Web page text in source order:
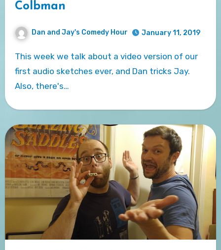
Colbman
Dan and Jay's Comedy Hour January 11, 2019
This week we talk about a video version of our
first audio sketches ever, and Dan tricks Jay.
Also, there's…